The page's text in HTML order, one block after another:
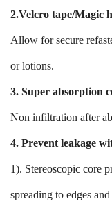
2.Velcro tape/Magic
Allow for secure
or lotions.
3. Super absorption
Non infiltration after
4. Prevent leakage
1). Stereoscopic core
spreading to edges